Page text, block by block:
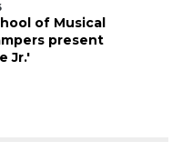
of Musical
present
Jr.'